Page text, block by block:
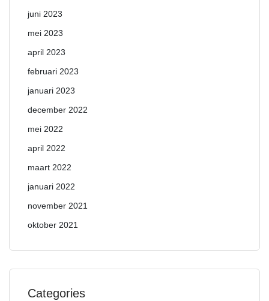
juni 2023
mei 2023
april 2023
februari 2023
januari 2023
december 2022
mei 2022
april 2022
maart 2022
januari 2022
november 2021
oktober 2021
Categories